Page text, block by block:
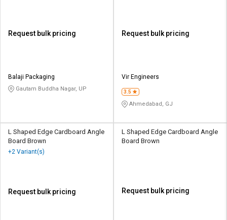
Request bulk pricing
Balaji Packaging
Gautam Buddha Nagar, UP
Request bulk pricing
Vir Engineers
3.5
Ahmedabad, GJ
L Shaped Edge Cardboard Angle
Board Brown
+2 Variant(s)
Request bulk pricing
L Shaped Edge Cardboard Angle
Board Brown
Request bulk pricing